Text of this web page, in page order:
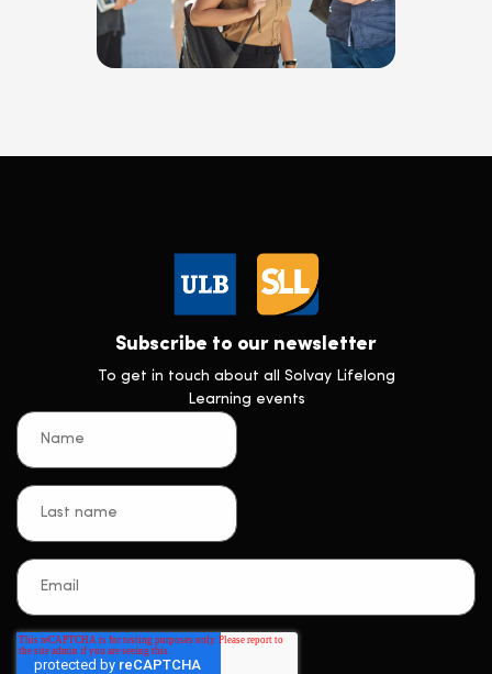
Subscribe to our newsletter
To get in touch about all Solvay Lifelong
Learning events